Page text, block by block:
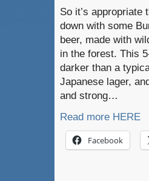
So it’s appropriate
down with some
beer, made with
in the forest. This
darker than a
Japanese lager,
and strong…
Read more HERE
Facebook